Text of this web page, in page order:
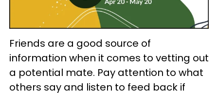
Friends are a good source of
information when it comes to vetting out
a potential mate. Pay attention to what
others say and listen to feed back if